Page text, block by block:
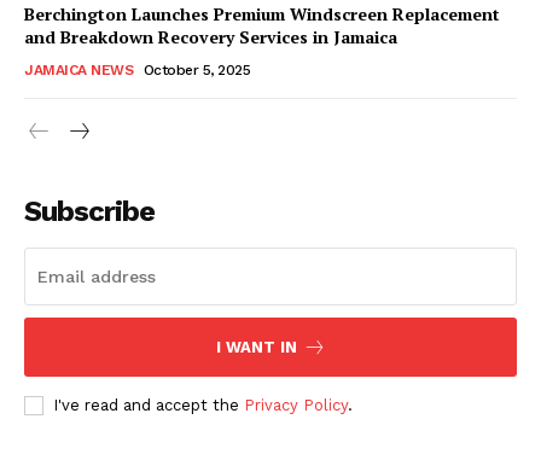
Berchington Launches Premium Windscreen Replacement
and Breakdown Recovery Services in Jamaica
JAMAICA NEWS October 5, 2025
Subscribe
I WANT IN
I've read and accept the Privacy Policy.